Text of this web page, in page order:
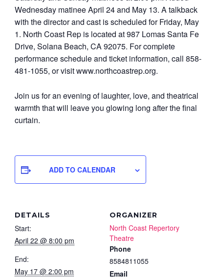
Wednesday matinee April 24 and May 13. A talkback
with the director and cast is scheduled for Friday, May
1. North Coast Rep is located at 987 Lomas Santa Fe
Drive, Solana Beach, CA 92075. For complete
performance schedule and ticket information, call 858-
481-1055, or visit www.northcoastrep.org.
Join us for an evening of laughter, love, and theatrical
warmth that will leave you glowing long after the final
curtain.
ADD TO CALENDAR
DETAILS
Start:
April 22 @ 8:00 pm
End:
May 17 @ 2:00 pm
ORGANIZER
North Coast Repertory
Theatre
Phone
8584811055
Email